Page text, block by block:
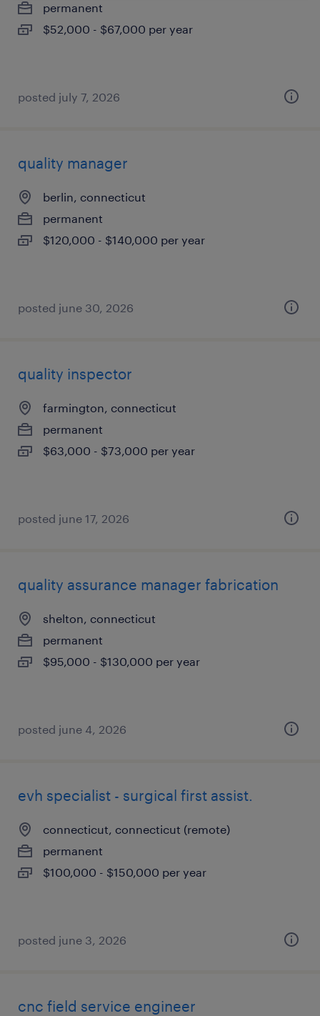
permanent
$52,000 - $67,000 per year
posted july 7, 2026
quality manager
berlin, connecticut
permanent
$120,000 - $140,000 per year
posted june 30, 2026
quality inspector
farmington, connecticut
permanent
$63,000 - $73,000 per year
posted june 17, 2026
quality assurance manager fabrication
shelton, connecticut
permanent
$95,000 - $130,000 per year
posted june 4, 2026
evh specialist - surgical first assist.
connecticut, connecticut (remote)
permanent
$100,000 - $150,000 per year
posted june 3, 2026
cnc field service engineer